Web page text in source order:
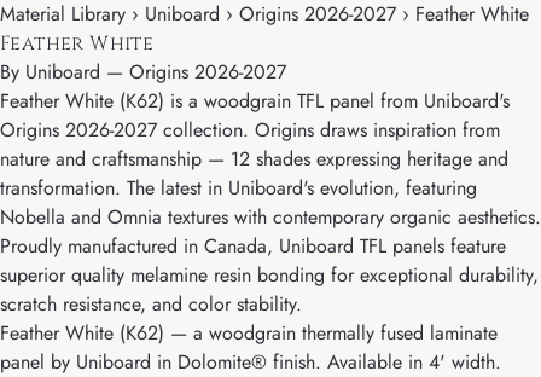
Material Library › Uniboard › Origins 2026-2027 › Feather White
Feather White
By Uniboard — Origins 2026-2027
Feather White (K62) is a woodgrain TFL panel from Uniboard's
Origins 2026-2027 collection. Origins draws inspiration from
nature and craftsmanship — 12 shades expressing heritage and
transformation. The latest in Uniboard's evolution, featuring
Nobella and Omnia textures with contemporary organic aesthetics.
Proudly manufactured in Canada, Uniboard TFL panels feature
superior quality melamine resin bonding for exceptional durability,
scratch resistance, and color stability.
Feather White (K62) — a woodgrain thermally fused laminate
panel by Uniboard in Dolomite® finish. Available in 4' width.